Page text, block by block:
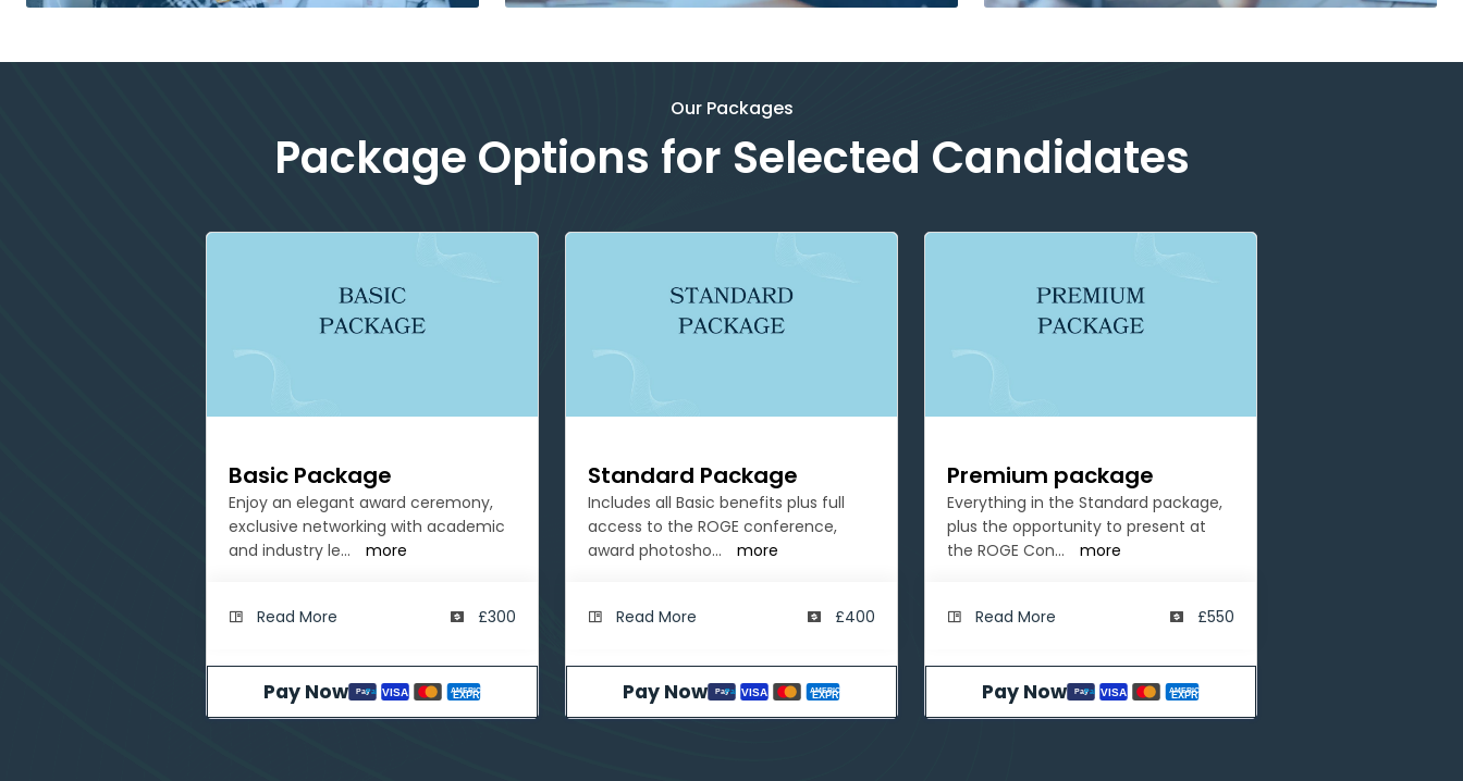
Our Packages
Package Options for Selected Candidates
Basic Package
Enjoy an elegant award ceremony,
exclusive networking with academic
and industry le... more
Read More £300
Pay Now PayPal VISA AMERICAN
EXPRESS
Standard Package
Includes all Basic benefits plus full
access to the ROGE conference,
award photosho... more
Read More £400
Pay Now PayPal VISA AMERICAN
EXPRESS
Premium package
Everything in the Standard package,
plus the opportunity to present at
the ROGE Con... more
Read More £550
Pay Now PayPal VISA AMERICAN
EXPRESS